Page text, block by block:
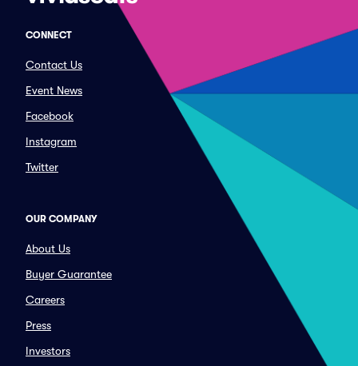
CONNECT
Contact Us
Event News
Facebook
Instagram
Twitter
OUR COMPANY
About Us
Buyer Guarantee
Careers
Press
Investors